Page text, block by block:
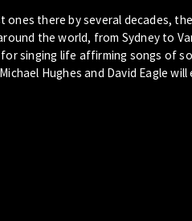
there by several decades,
the world, from Sydney to
singing life affirming songs of
Hughes and David Eagle